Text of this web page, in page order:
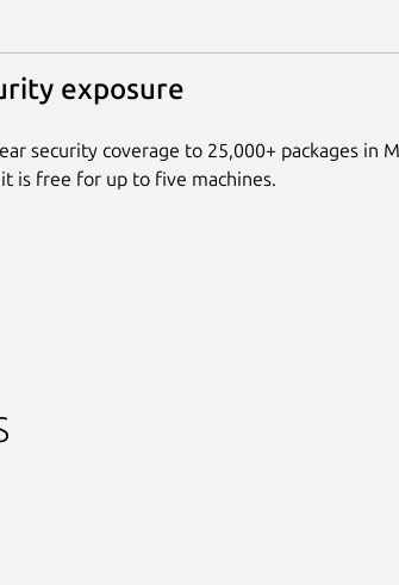
exposure
security coverage to 25,000+ packages in
is free for up to five machines.